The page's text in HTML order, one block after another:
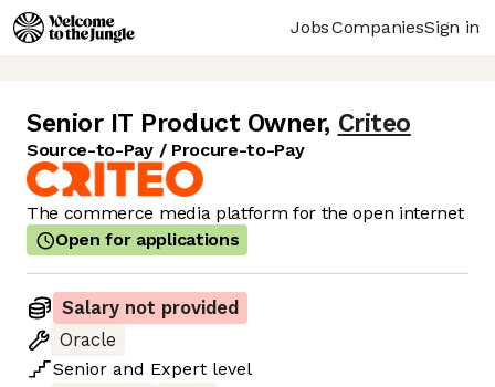
JobsCompaniesSign in
Senior IT Product Owner, Criteo
Source-to-Pay / Procure-to-Pay
The commerce media platform for the open internet
Open for applications
Salary not provided
Oracle
Senior and Expert level